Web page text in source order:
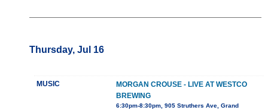
Thursday, Jul 16
MUSIC
MORGAN CROUSE - LIVE AT WESTCO
BREWING
6:30pm-8:30pm, 905 Struthers Ave, Grand